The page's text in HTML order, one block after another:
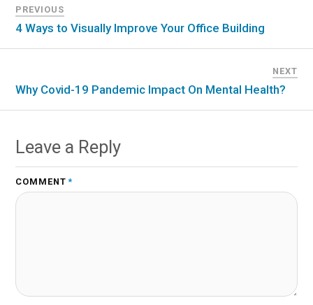
PREVIOUS
4 Ways to Visually Improve Your Office Building
NEXT
Why Covid-19 Pandemic Impact On Mental Health?
Leave a Reply
COMMENT *